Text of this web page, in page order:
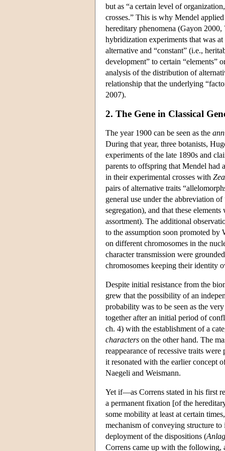
but as “a certain level of
crosses.” This is why Mendel
hereditary phenomena (Gayon
hybridization experiments that was
alternative and “constant” (i.e.,
development” to certain “elements”
analysis of the distribution of
relationship that the underlying
2007).
2. The Gene in Classical
The year 1900 can be seen as the
During that year, three botanists,
experiments of the late 1890s and
parents to offspring that Mendel had
in their experimental crosses with
pairs of alternative traits
general use under the abbreviation
segregation), and that these
assortment). The additional
to the assumption soon promoted by
on different chromosomes in the
character transmission were
chromosomes keeping their identity
Despite initial resistance from the
grew that the possibility of an
probability was to be seen as the
together after an initial period of
ch. 4) with the establishment of a
characters on the other hand. The
reappearance of recessive traits
it resonated with the earlier concept
Naegeli and Weismann.
Yet if—as Correns stated in his first
a permanent fixation [of the
some mobility at least at certain
mechanism of conveying structure
deployment of the dispositions (
Correns came up with the following,